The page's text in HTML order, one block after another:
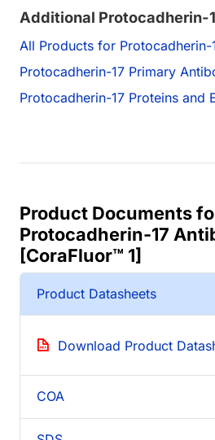
Additional Protocadherin-
All Products for Protocadherin-
Protocadherin-17 Primary
Protocadherin-17 Proteins and
Product Documents
Protocadherin-17
[CoraFluor™ 1]
Product Datasheets
Download Product
COA